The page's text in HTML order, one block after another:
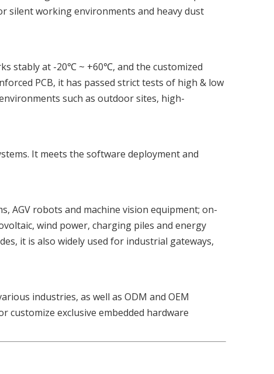
silent working environments and heavy dust
stably at -20℃ ~ +60℃, and the customized
PCB, it has passed strict tests of high & low
such as outdoor sites, high-
It meets the software deployment and
AGV robots and machine vision equipment; on-
wind power, charging piles and energy
it is also widely used for industrial gateways,
industries, as well as ODM and OEM
exclusive embedded hardware